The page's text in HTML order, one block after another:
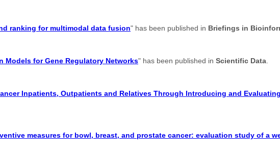
ranking for multimodal data fusion" has been published in Briefings in
Models for Gene Regulatory Networks" has been published in Scientific Data
Inpatients, Outpatients and Relatives Through Introducing and
measures for bowl, breast, and prostate cancer: evaluation study of a